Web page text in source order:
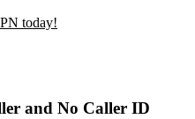
today!
and No Caller ID